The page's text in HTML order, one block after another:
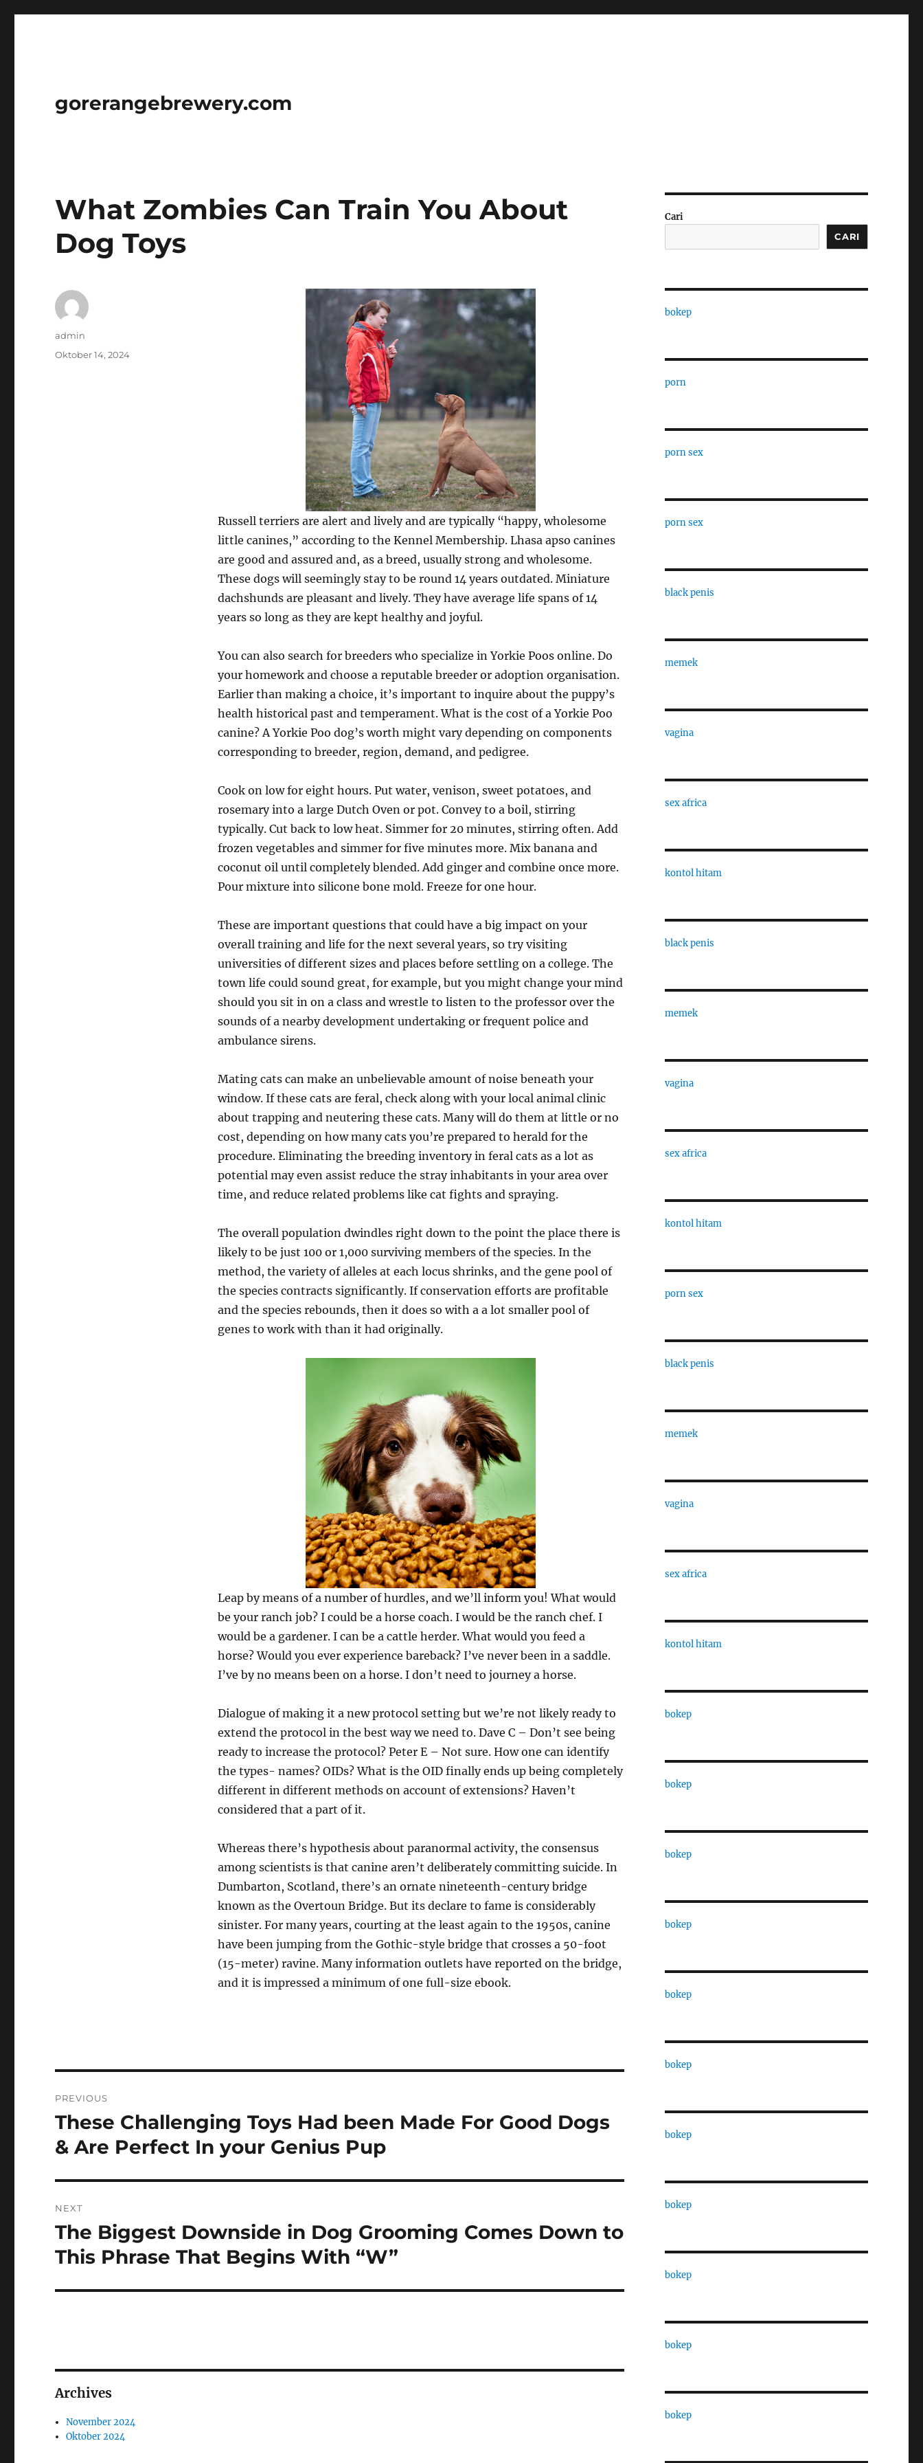
gorerangebrewery.com
What Zombies Can Train You About
Dog Toys
Russell terriers are alert and lively and are typically “happy, wholesome
little canines,” according to the Kennel Membership. Lhasa apso canines
are good and assured and, as a breed, usually strong and wholesome.
These dogs will seemingly stay to be round 14 years outdated. Miniature
dachshunds are pleasant and lively. They have average life spans of 14
years so long as they are kept healthy and joyful.
You can also search for breeders who specialize in Yorkie Poos online. Do
your homework and choose a reputable breeder or adoption organisation.
Earlier than making a choice, it’s important to inquire about the puppy’s
health historical past and temperament. What is the cost of a Yorkie Poo
canine? A Yorkie Poo dog’s worth might vary depending on components
corresponding to breeder, region, demand, and pedigree.
Cook on low for eight hours. Put water, venison, sweet potatoes, and
rosemary into a large Dutch Oven or pot. Convey to a boil, stirring
typically. Cut back to low heat. Simmer for 20 minutes, stirring often. Add
frozen vegetables and simmer for five minutes more. Mix banana and
coconut oil until completely blended. Add ginger and combine once more.
Pour mixture into silicone bone mold. Freeze for one hour.
These are important questions that could have a big impact on your
overall training and life for the next several years, so try visiting
universities of different sizes and places before settling on a college. The
town life could sound great, for example, but you might change your mind
should you sit in on a class and wrestle to listen to the professor over the
sounds of a nearby development undertaking or frequent police and
ambulance sirens.
Mating cats can make an unbelievable amount of noise beneath your
window. If these cats are feral, check along with your local animal clinic
about trapping and neutering these cats. Many will do them at little or no
cost, depending on how many cats you’re prepared to herald for the
procedure. Eliminating the breeding inventory in feral cats as a lot as
potential may even assist reduce the stray inhabitants in your area over
time, and reduce related problems like cat fights and spraying.
The overall population dwindles right down to the point the place there is
likely to be just 100 or 1,000 surviving members of the species. In the
method, the variety of alleles at each locus shrinks, and the gene pool of
the species contracts significantly. If conservation efforts are profitable
and the species rebounds, then it does so with a a lot smaller pool of
genes to work with than it had originally.
Leap by means of a number of hurdles, and we’ll inform you! What would
be your ranch job? I could be a horse coach. I would be the ranch chef. I
would be a gardener. I can be a cattle herder. What would you feed a
horse? Would you ever experience bareback? I’ve never been in a saddle.
I’ve by no means been on a horse. I don’t need to journey a horse.
Dialogue of making it a new protocol setting but we’re not likely ready to
extend the protocol in the best way we need to. Dave C – Don’t see being
ready to increase the protocol? Peter E – Not sure. How one can identify
the types- names? OIDs? What is the OID finally ends up being completely
different in different methods on account of extensions? Haven’t
considered that a part of it.
Whereas there’s hypothesis about paranormal activity, the consensus
among scientists is that canine aren’t deliberately committing suicide. In
Dumbarton, Scotland, there’s an ornate nineteenth-century bridge
known as the Overtoun Bridge. But its declare to fame is considerably
sinister. For many years, courting at the least again to the 1950s, canine
have been jumping from the Gothic-style bridge that crosses a 50-foot
(15-meter) ravine. Many information outlets have reported on the bridge,
and it is impressed a minimum of one full-size ebook.
Author
admin
Posted
Oktober 14, 2024
pos
PREVIOUS
Previous
post:
These Challenging Toys Had been Made For Good Dogs
& Are Perfect In your Genius Pup
NEXT
Next
post:
The Biggest Downside in Dog Grooming Comes Down to
This Phrase That Begins With “W”
Archives
November 2024
Oktober 2024
Cari
CARI
bokep
porn
porn sex
porn sex
black penis
memek
vagina
sex africa
kontol hitam
black penis
memek
vagina
sex africa
kontol hitam
porn sex
black penis
memek
vagina
sex africa
kontol hitam
bokep
bokep
bokep
bokep
bokep
bokep
bokep
bokep
bokep
bokep
bokep